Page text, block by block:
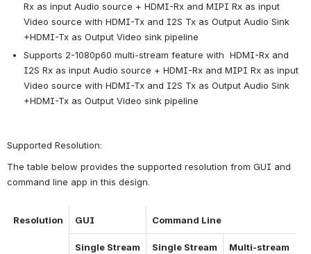
Rx as input Audio source + HDMI-Rx and MIPI Rx as input
Video source with HDMI-Tx and I2S Tx as Output Audio Sink
+HDMI-Tx as Output Video sink pipeline
Supports 2-1080p60 multi-stream feature with  HDMI-Rx and
I2S Rx as input Audio source + HDMI-Rx and MIPI Rx as input
Video source with HDMI-Tx and I2S Tx as Output Audio Sink
+HDMI-Tx as Output Video sink pipeline
Supported Resolution:
The table below provides the supported resolution from GUI and
command line app in this design.
Resolution GUI Command Line
Single Stream Single Stream Multi-stream